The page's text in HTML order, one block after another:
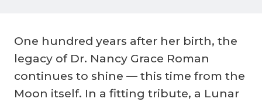
Company
One hundred years after her birth, the
legacy of Dr. Nancy Grace Roman
continues to shine — this time from the
Moon itself. In a fitting tribute, a Lunar